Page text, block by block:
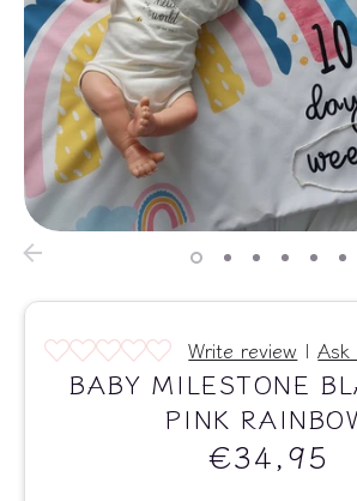
Write review |Ask
BABY MILESTONE
PINK
€34,95